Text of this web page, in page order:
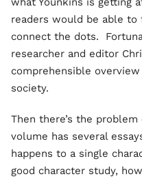
readers would be able
connect the dots.
researcher and editor
comprehensible overview
society.
Then there’s the
volume has several
happens to a single
good character study,